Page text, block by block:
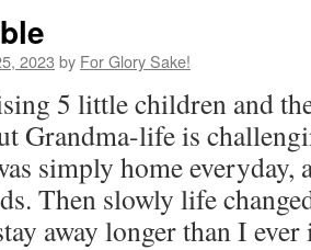
2023 by For Glory Sake!
5 little children and
Grandma-life is
simply home everyday,
Then slowly life
away longer than I